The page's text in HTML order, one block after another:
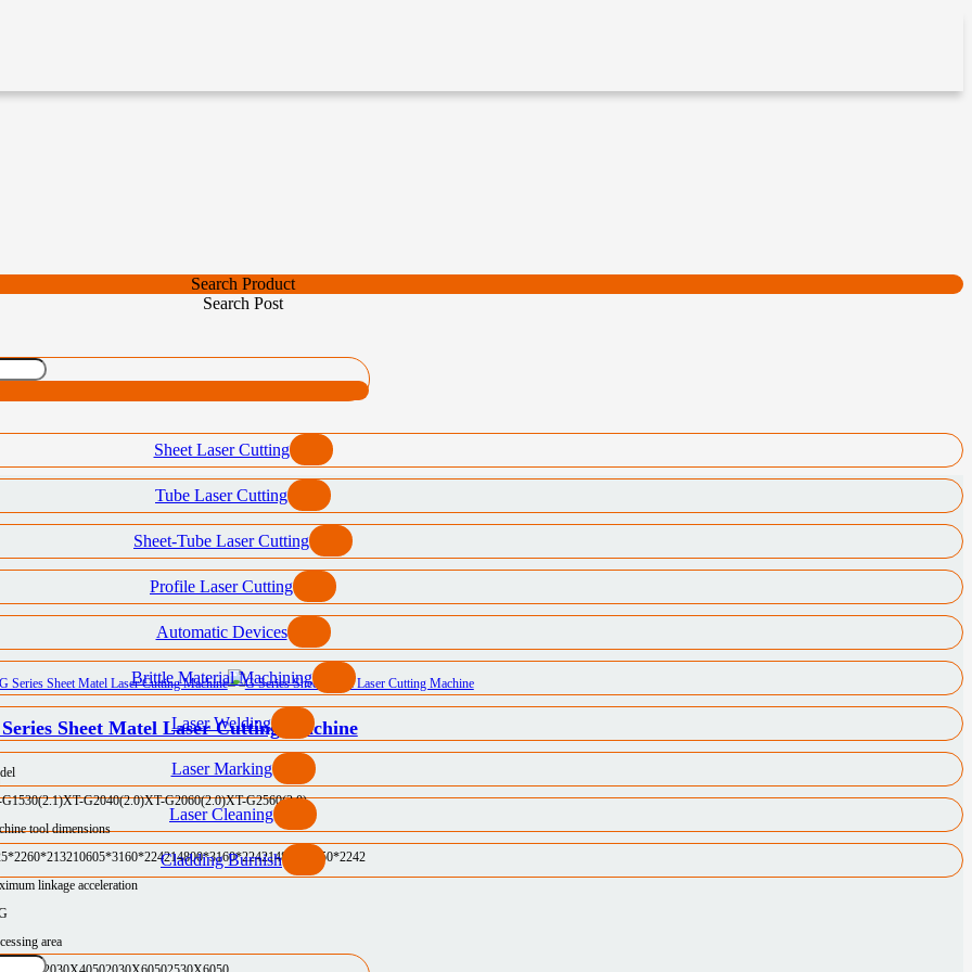
Sheet Matel Laser Cutting Machine
XT-G2040(2.0)XT-G2060(2.0)XT-G2560(2.0)
tool dimensions
10605*3160*224214800*3160*224214800*3750*2242
linkage acceleration
area
Search Product
Search Post
Sheet Laser Cutting
Tube Laser Cutting
Sheet-Tube Laser Cutting
Profile Laser Cutting
Automatic Devices
Brittle Material Machining
Laser Welding
Laser Marking
Laser Cleaning
Cladding Burnish